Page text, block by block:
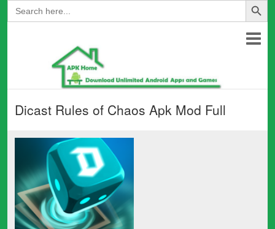
Search
for:
Dicast Rules of Chaos Apk Mod Full